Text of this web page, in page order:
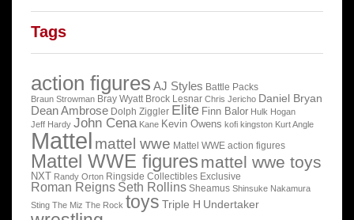
Tags
action figures AJ Styles Battle Packs
Braun Strowman Bray Wyatt Brock Lesnar Chris Jericho Daniel Bryan
Dean Ambrose Dolph Ziggler Elite Finn Balor Hulk Hogan
Jeff Hardy John Cena Kane Kevin Owens kofi kingston Kurt Angle
Mattel mattel wwe Mattel WWE action figures
Mattel WWE figures mattel wwe toys
NXT Randy Orton Ringside Collectibles Exclusive
Roman Reigns Seth Rollins Sheamus Shinsuke Nakamura
Sting The Miz The Rock toys Triple H Undertaker